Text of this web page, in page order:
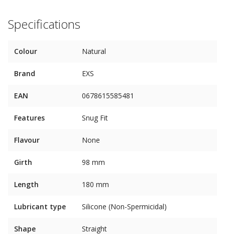
Specifications
Colour Natural
Brand EXS
EAN 0678615585481
Features Snug Fit
Flavour None
Girth 98 mm
Length 180 mm
Lubricant type Silicone (Non-Spermicidal)
Shape Straight